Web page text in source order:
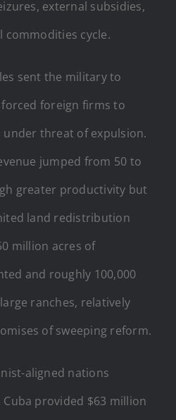
external subsidies,
commodities cycle.
sent the military to
foreign firms to
threat of expulsion.
jumped from 50 to
greater productivity but
land redistribution
million acres of
and roughly 100,000
ranches, relatively
of sweeping reform.
aligned nations
provided $63 million